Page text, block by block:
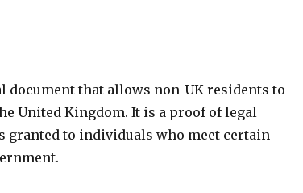
document that allows non-UK residents to
United Kingdom. It is a proof of legal
granted to individuals who meet certain